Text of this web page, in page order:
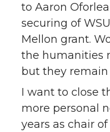
to Aaron
securing of
Mellon grant.
the humanities
but they
I want to close
more personal
years as chair